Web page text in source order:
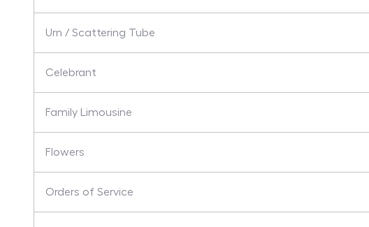
Urn / Scattering Tube
Celebrant
Family Limousine
Flowers
Orders of Service